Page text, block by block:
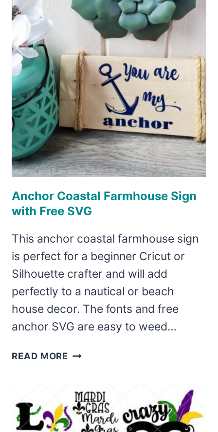
FREE
SVG
Anchor Coastal Farmhouse Sign
with Free SVG
This anchor coastal farmhouse sign
is perfect for a beginner Cricut or
Silhouette crafter and will add
perfectly to a nautical or beach
house decor. The fonts and free
anchor SVG are easy to weed…
READ MORE ANCHOR
SIGN
WITH
FREE